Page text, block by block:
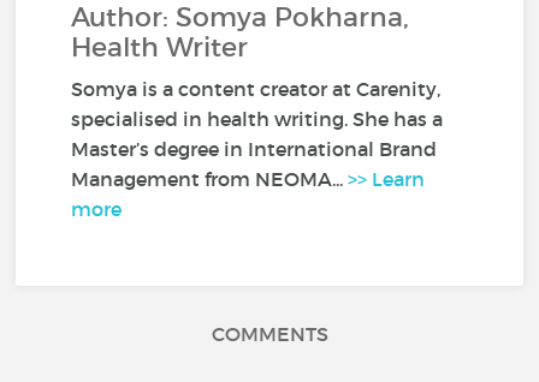
Author: Somya Pokharna,
Health Writer
Somya is a content creator at Carenity,
specialised in health writing. She has a
Master’s degree in International Brand
Management from NEOMA...>> Learn
more
COMMENTS